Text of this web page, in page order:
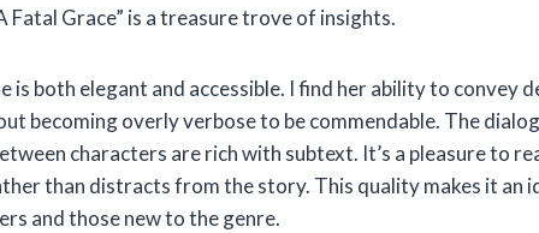
Grace” is a treasure trove of insights.
is both elegant and accessible. I find her ability to convey
becoming overly verbose to be commendable. The
characters are rich with subtext. It’s a pleasure to
than distracts from the story. This quality makes it an
and those new to the genre.